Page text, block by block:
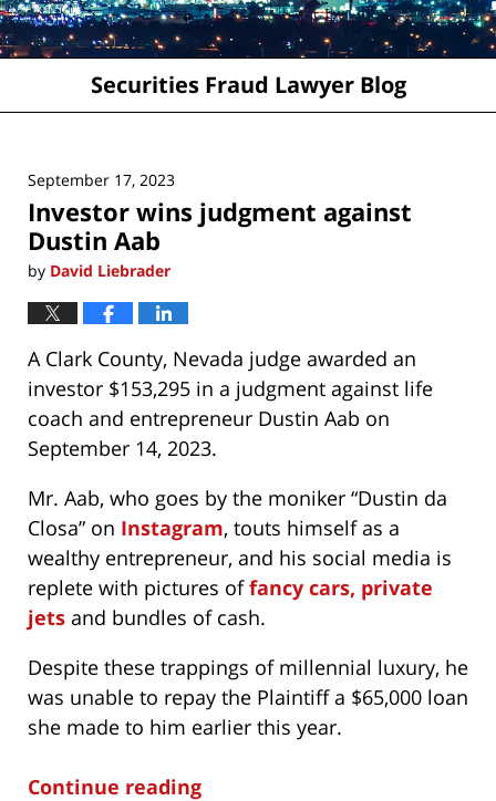
Securities Fraud Lawyer Blog
September 17, 2023
Investor wins judgment against
Dustin Aab
by David Liebrader
A Clark County, Nevada judge awarded an
investor $153,295 in a judgment against life
coach and entrepreneur Dustin Aab on
September 14, 2023.
Mr. Aab, who goes by the moniker “Dustin da
Closa” on Instagram, touts himself as a
wealthy entrepreneur, and his social media is
replete with pictures offancy cars, private
jets and bundles of cash.
Despite these trappings of millennial luxury, he
was unable to repay the Plaintiff a $65,000 loan
she made to him earlier this year.
Continue reading